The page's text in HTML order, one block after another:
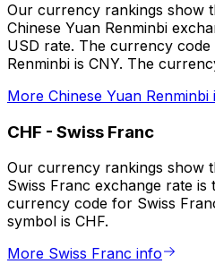
Our currency rankings show
Chinese Yuan Renminbi
USD rate. The currency code
Renminbi is CNY. The
More Chinese Yuan Renminbi
CHF - Swiss Franc
Our currency rankings show
Swiss Franc exchange rate
currency code for Swiss
symbol is CHF.
More Swiss Franc info